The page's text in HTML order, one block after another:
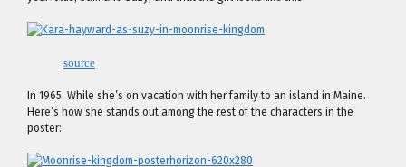
source
In 1965. While she’s on vacation with her family to an island in Maine.
Here’s how she stands out among the rest of the characters in the
poster: